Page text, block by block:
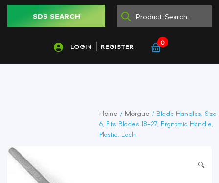
SDS SEARCH
LOGIN REGISTER
0
Home / Morgue / Blade Handles, Size
6, Fits Blades 18-27, Ergnomic Handle,
Plastic, Each
🔍